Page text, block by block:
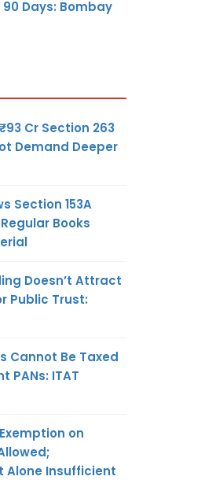
Days: Bombay
Cr Section 263
Demand Deeper
Section 153A
Books
Doesn’t Attract
Public Trust:
Cannot Be Taxed
PANs: ITAT
on
Alone Insufficient